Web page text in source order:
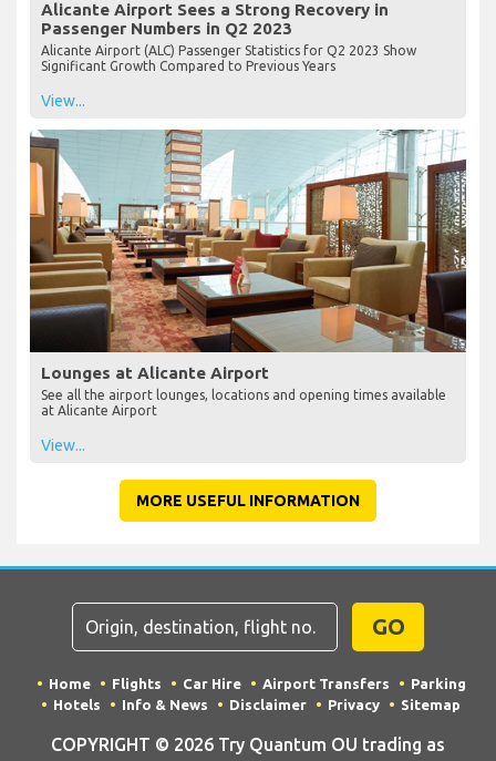
Alicante Airport Sees a Strong Recovery in
Passenger Numbers in Q2 2023
Alicante Airport (ALC) Passenger Statistics for Q2 2023 Show
Significant Growth Compared to Previous Years
View...
Lounges at Alicante Airport
See all the airport lounges, locations and opening times available
at Alicante Airport
View...
MORE USEFUL INFORMATION
GO
Home Flights Car Hire Airport Transfers
Parking
Hotels
Info & News Disclaimer Privacy Sitemap
COPYRIGHT © 2026 Try Quantum OU trading as